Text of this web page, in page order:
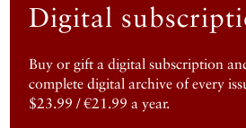
Digital
Buy or gift a digital subscription
complete digital archive of every
$23.99 / €21.99 a year.